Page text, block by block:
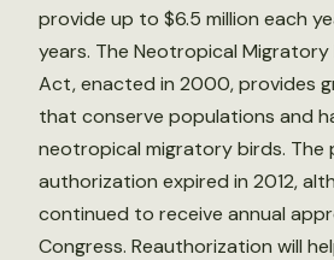
provide up to $6.5 million each
years. The Neotropical
Act, enacted in 2000, provides
that conserve populations and
neotropical migratory birds. The
authorization expired in 2012,
continued to receive annual
Congress. Reauthorization will